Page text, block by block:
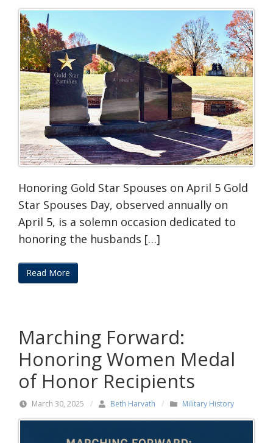
Honoring Gold Star Spouses on April 5 Gold
Star Spouses Day, observed annually on
April 5, is a solemn occasion dedicated to
honoring the husbands […]
Read More
Marching Forward:
Honoring Women Medal
of Honor Recipients
March 30, 2025 / Beth Harvath / Military History